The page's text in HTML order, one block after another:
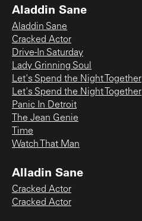
Aladdin Sane
Aladdin Sane
Cracked Actor
Drive-In Saturday
Lady Grinning Soul
Let's Spend the Night Together
Let's Spend the Night Together
Panic In Detroit
The Jean Genie
Time
Watch That Man
Alladin Sane
Cracked Actor
Cracked Actor